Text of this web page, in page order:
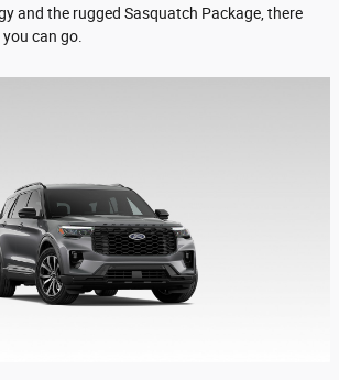
and the rugged Sasquatch Package, there
can go.